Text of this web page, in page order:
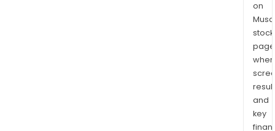
on
stock
and
key